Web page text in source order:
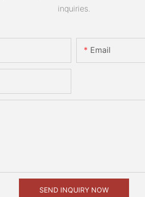
inquiries.
Email
SEND INQUIRY NOW